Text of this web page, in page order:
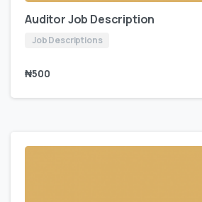
Auditor Job Description
Job Descriptions
₦500